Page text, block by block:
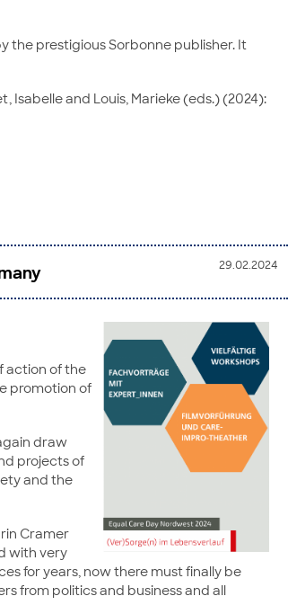
the prestigious Sorbonne publisher. It
Isabelle and Louis, Marieke (eds.) (2024):
29.02.2024
action of the
promotion of
draw
projects of
and the
Cramer
with very
for years, now there must finally be
from politics and business and all